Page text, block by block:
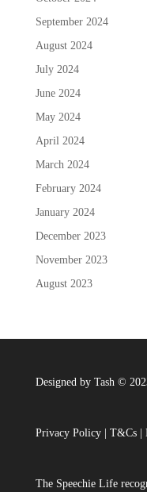
September 2024
August 2024
July 2024
June 2024
May 2024
April 2024
March 2024
February 2024
January 2024
December 2023
November 2023
August 2023
Designed by Tash ©
Privacy Policy| T&Cs|
The Speechie Life